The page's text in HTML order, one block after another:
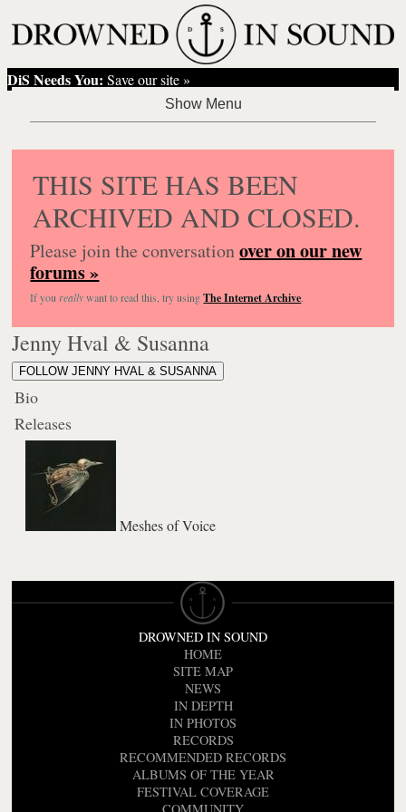
DiS Needs You: Save our site »
THIS SITE HAS BEEN
ARCHIVED AND CLOSED.
Please join the conversationover on our new
forums »
If you reallywant to read this, try usingThe Internet Archive.
Jenny Hval & Susanna
FOLLOW JENNY HVAL & SUSANNA
Bio
Releases
Meshes of Voice
DROWNED IN SOUND
HOME
SITE MAP
NEWS
IN DEPTH
IN PHOTOS
RECORDS
RECOMMENDED RECORDS
ALBUMS OF THE YEAR
FESTIVAL COVERAGE